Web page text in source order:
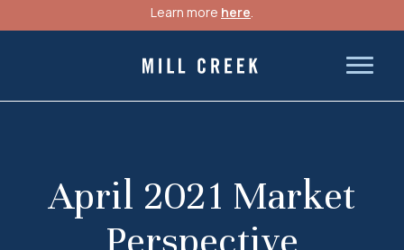
Learn more here.
Mill Creek Capital Advisors
April 2021 Market